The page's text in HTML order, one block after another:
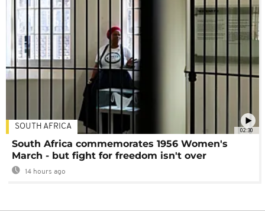
02:30
SOUTH AFRICA
South Africa commemorates 1956 Women's
March - but fight for freedom isn't over
14 hours ago